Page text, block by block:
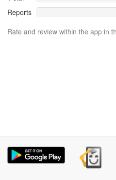
Reports
Rate and review within the app in